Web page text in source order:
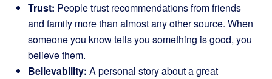
Trust: People trust recommendations from friends
and family more than almost any other source. When
someone you know tells you something is good, you
believe them.
Believability: A personal story about a great